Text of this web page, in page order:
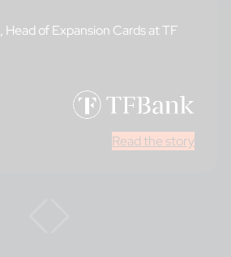
, Head of Expansion Cards at TF
Read the story